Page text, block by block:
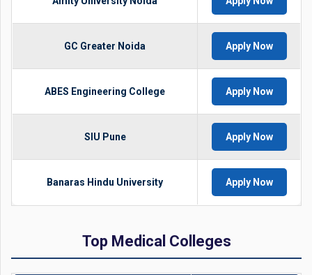
GC Greater Noida Apply Now
ABES Engineering College Apply Now
SIU Pune Apply Now
Banaras Hindu University Apply Now
Top Medical Colleges